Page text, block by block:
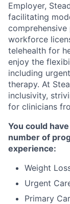
Employer,
facilitating
workforce
telehealth for
enjoy the
including
therapy. At
inclusivity,
for clinicians
You could
number of
experience:
Weight
Urgent
Primary